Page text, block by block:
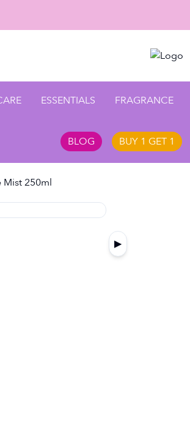
ESSENTIALS FRAGRANCE
BLOG BUY 1 GET 1
Mist 250ml
▶